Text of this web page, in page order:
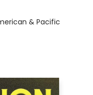
& Pacific